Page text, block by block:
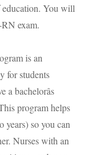
education. You will
exam.
is an
for students
bachelorâs
program helps
years) so you can
Nurses with an